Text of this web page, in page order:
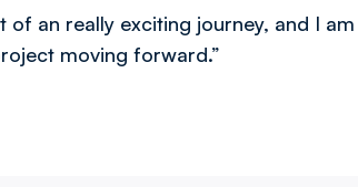
an really exciting journey, and I
moving forward.”